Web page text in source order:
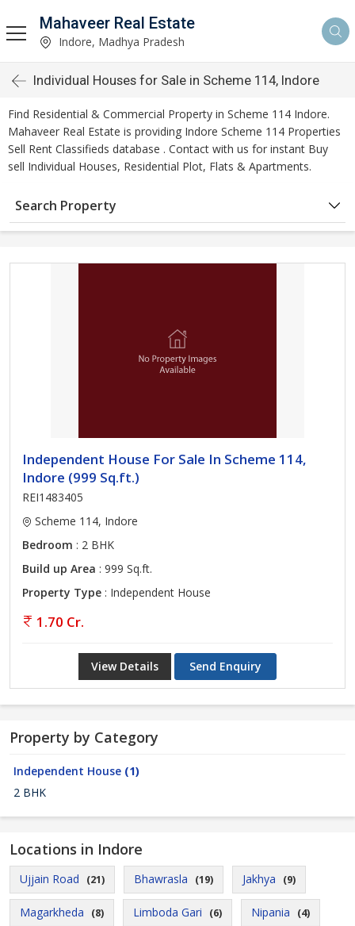
Mahaveer Real Estate
Indore, Madhya Pradesh
Individual Houses for Sale in Scheme 114, Indore
Find Residential & Commercial Property in Scheme 114 Indore.
Mahaveer Real Estate is providing Indore Scheme 114 Properties
Sell Rent Classifieds database . Contact with us for instant Buy
sell Individual Houses, Residential Plot, Flats & Apartments.
Search Property
Independent House For Sale In Scheme 114,
Indore (999 Sq.ft.)
REI1483405
Scheme 114, Indore
Bedroom : 2 BHK
Build up Area : 999 Sq.ft.
Property Type : Independent House
1.70 Cr.
View Details Send Enquiry
Property by Category
Independent House (1)
2 BHK
Locations in Indore
Ujjain Road (21) Bhawrasla (19) Jakhya (9)
Magarkheda (8) Limboda Gari (6) Nipania (4)